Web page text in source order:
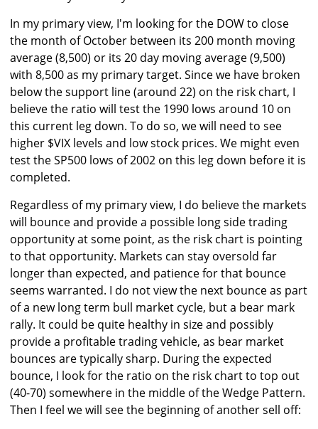
In my primary view, I'm looking for the DOW to close
the month of October between its 200 month moving
average (8,500) or its 20 day moving average (9,500)
with 8,500 as my primary target. Since we have broken
below the support line (around 22) on the risk chart, I
believe the ratio will test the 1990 lows around 10 on
this current leg down. To do so, we will need to see
higher $VIX levels and low stock prices. We might even
test the SP500 lows of 2002 on this leg down before it is
completed.
Regardless of my primary view, I do believe the markets
will bounce and provide a possible long side trading
opportunity at some point, as the risk chart is pointing
to that opportunity. Markets can stay oversold far
longer than expected, and patience for that bounce
seems warranted. I do not view the next bounce as part
of a new long term bull market cycle, but a bear mark
rally. It could be quite healthy in size and possibly
provide a profitable trading vehicle, as bear market
bounces are typically sharp. During the expected
bounce, I look for the ratio on the risk chart to top out
(40-70) somewhere in the middle of the Wedge Pattern.
Then I feel we will see the beginning of another sell off: